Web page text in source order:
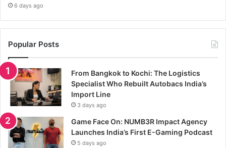
6 days ago
Popular Posts
From Bangkok to Kochi: The Logistics
Specialist Who Rebuilt Autobacs India’s
Import Line
3 days ago
Game Face On: NUMB3R Impact Agency
Launches India’s First E-Gaming Podcast
5 days ago